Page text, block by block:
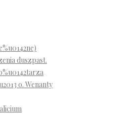
duszpast.
o. Wenanty